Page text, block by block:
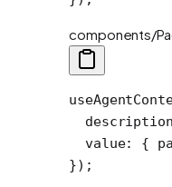
components/
value: {
});